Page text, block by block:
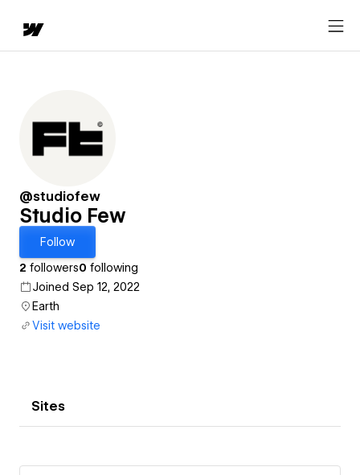
@studiofew
Studio Few
Follow
2 followers0 following
Joined Sep 12, 2022
Earth
Visit website
Sites